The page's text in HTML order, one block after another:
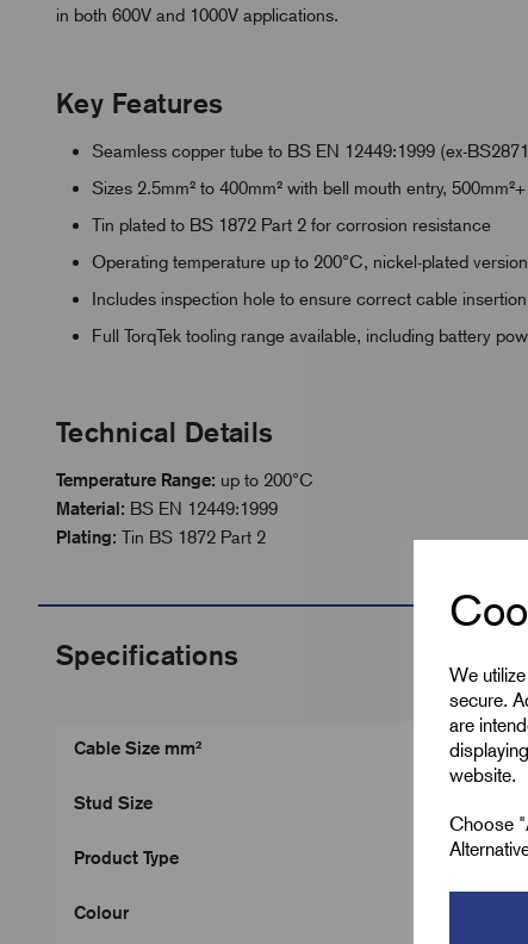
We
secure.
are
website.
Choose
in both 600V and 1000V applications.
Key Features
Seamless copper tube to BS EN 12449:1999 (ex-
Sizes 2.5mm² to 400mm² with bell mouth entry,
Tin plated to BS 1872 Part 2 for corrosion resistance
Operating temperature up to 200°C, nickel-plated
Includes inspection hole to ensure correct cable insertion
Full TorqTek tooling range available, including battery
Technical Details
Temperature Range: up to 200°C
Material: BS EN 12449:1999
Plating: Tin BS 1872 Part 2
Specifications
Cable Size mm²
Stud Size
Product Type
Colour